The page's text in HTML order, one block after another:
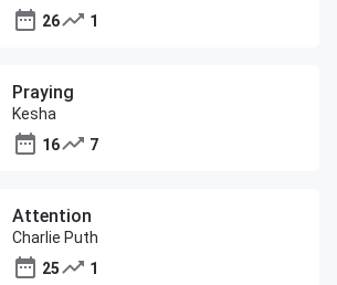
26
1
Praying
Kesha
16
7
Attention
Charlie Puth
25
1